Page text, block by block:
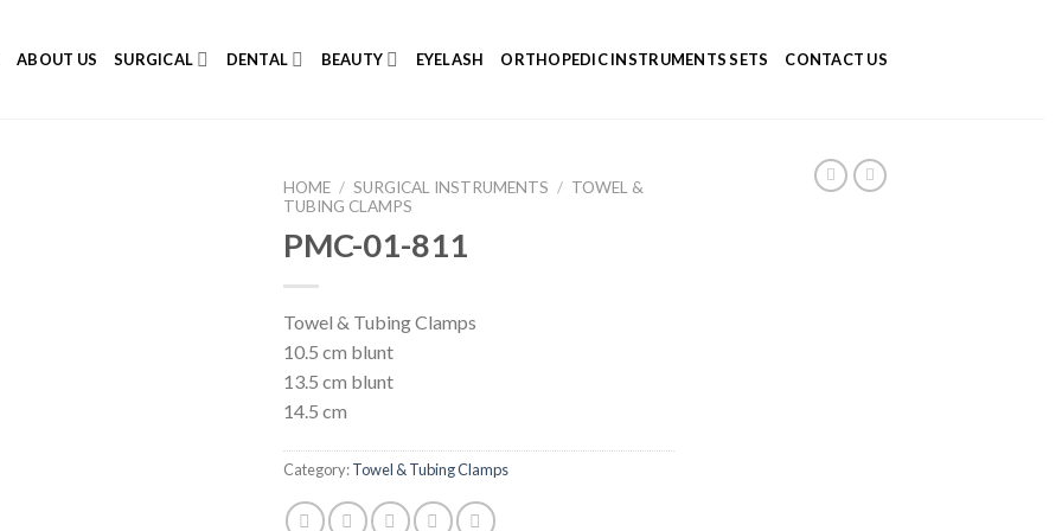
ABOUT US SURGICAL DENTAL BEAUTY EYELASH ORTHOPEDIC INSTRUMENTS SETS CONTACT US
HOME / SURGICAL INSTRUMENTS / TOWEL &
TUBING CLAMPS
PMC-01-811
Towel & Tubing Clamps
10.5 cm blunt
13.5 cm blunt
14.5 cm
Category:Towel & Tubing Clamps